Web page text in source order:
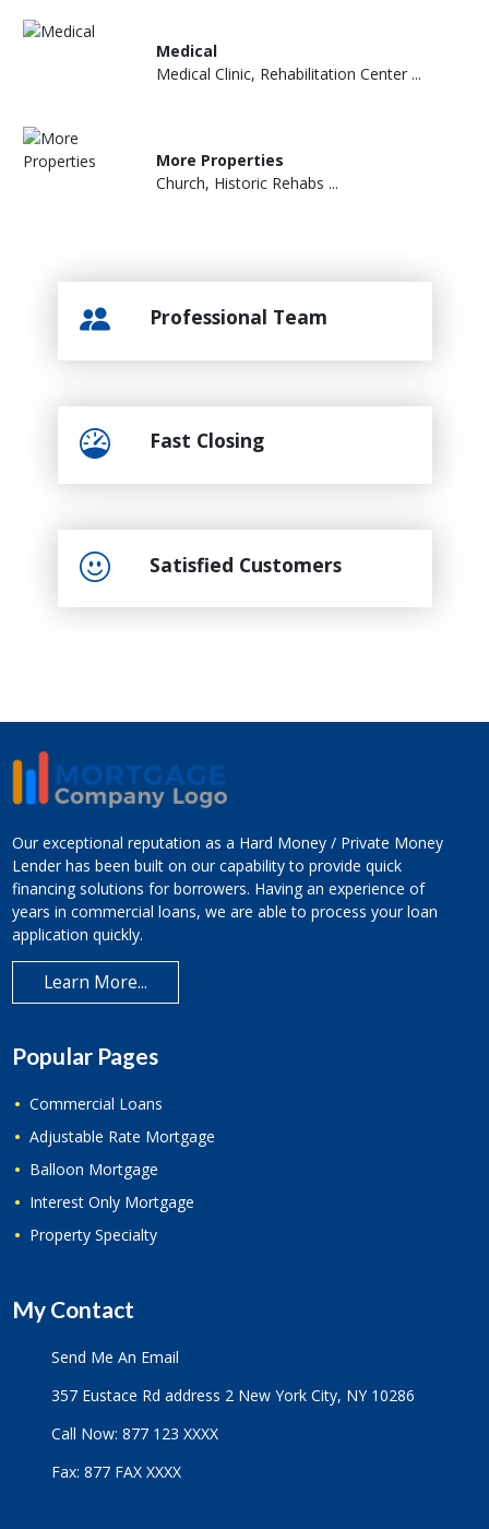
Medical
Medical Clinic, Rehabilitation Center ...
More Properties
Church, Historic Rehabs ...
Professional Team
Fast Closing
Satisfied Customers
Our exceptional reputation as a Hard Money / Private Money
Lender has been built on our capability to provide quick
financing solutions for borrowers. Having an experience of
years in commercial loans, we are able to process your loan
application quickly.
Learn More...
Popular Pages
Commercial Loans
Adjustable Rate Mortgage
Balloon Mortgage
Interest Only Mortgage
Property Specialty
My Contact
Send Me An Email
357 Eustace Rd address 2 New York City, NY 10286
Call Now: 877 123 XXXX
Fax: 877 FAX XXXX